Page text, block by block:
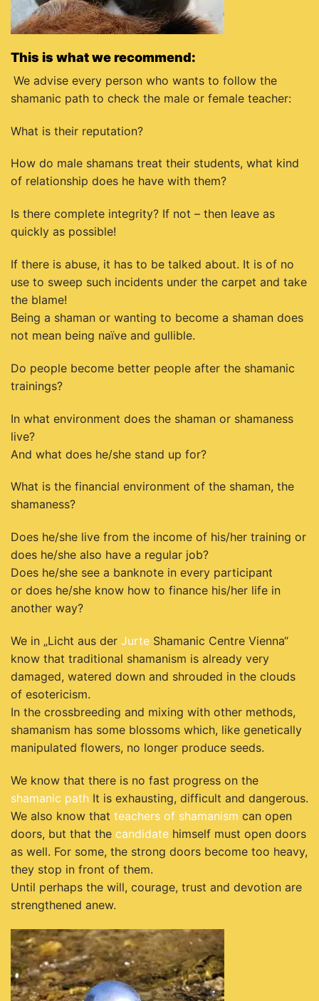
This is what we recommend:
We advise every person who wants to follow the
shamanic path to check the male or female teacher:
What is their reputation?
How do male shamans treat their students, what kind
of relationship does he have with them?
Is there complete integrity? If not – then leave as
quickly as possible!
If there is abuse, it has to be talked about. It is of no
use to sweep such incidents under the carpet and take
the blame!
Being a shaman or wanting to become a shaman does
not mean being naïve and gullible.
Do people become better people after the shamanic
trainings?
In what environment does the shaman or shamaness
live?
And what does he/she stand up for?
What is the financial environment of the shaman, the
shamaness?
Does he/she live from the income of his/her training or
does he/she also have a regular job?
Does he/she see a banknote in every participant
or does he/she know how to finance his/her life in
another way?
We in „Licht aus der Jurte Shamanic Centre Vienna“
know that traditional shamanism is already very
damaged, watered down and shrouded in the clouds
of esotericism.
In the crossbreeding and mixing with other methods,
shamanism has some blossoms which, like genetically
manipulated flowers, no longer produce seeds.
We know that there is no fast progress on the
shamanic path It is exhausting, difficult and dangerous.
We also know that teachers of shamanism can open
doors, but that the candidate himself must open doors
as well. For some, the strong doors become too heavy,
they stop in front of them.
Until perhaps the will, courage, trust and devotion are
strengthened anew.